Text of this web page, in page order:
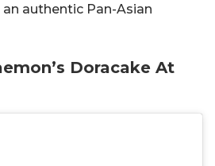
authentic Pan-Asian
Doracake At